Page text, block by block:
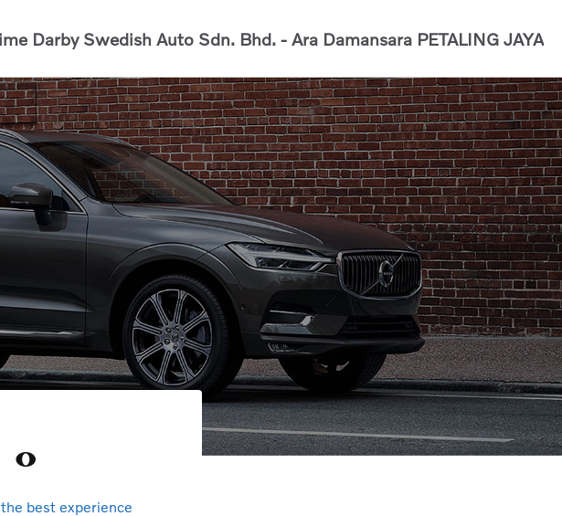
Darby Swedish Auto Sdn. Bhd. - Ara Damansara PETALING JAYA
best experience